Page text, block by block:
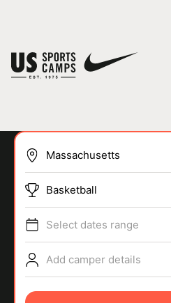
SPORTS
Basketball
Select dates range
Add camper details
You have no camps in your cart.